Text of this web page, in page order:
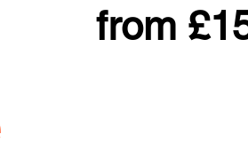
from